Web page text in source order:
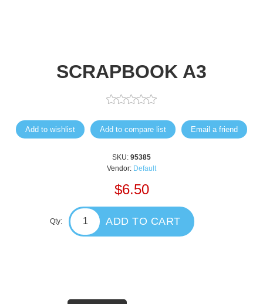
SCRAPBOOK A3
Add to wishlist Add to compare list Email a friend
SKU: 95385
Vendor: Default
$6.50
Qty: ADD TO CART